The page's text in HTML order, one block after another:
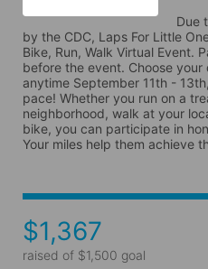
Due
by the CDC, Laps For Little
Bike, Run, Walk Virtual Event.
before the event. Choose your
anytime September 11th -
pace! Whether you run on a
neighborhood, walk at your
bike, you can participate in
Your miles help them achieve
$1,367
raised of $1,500 goal